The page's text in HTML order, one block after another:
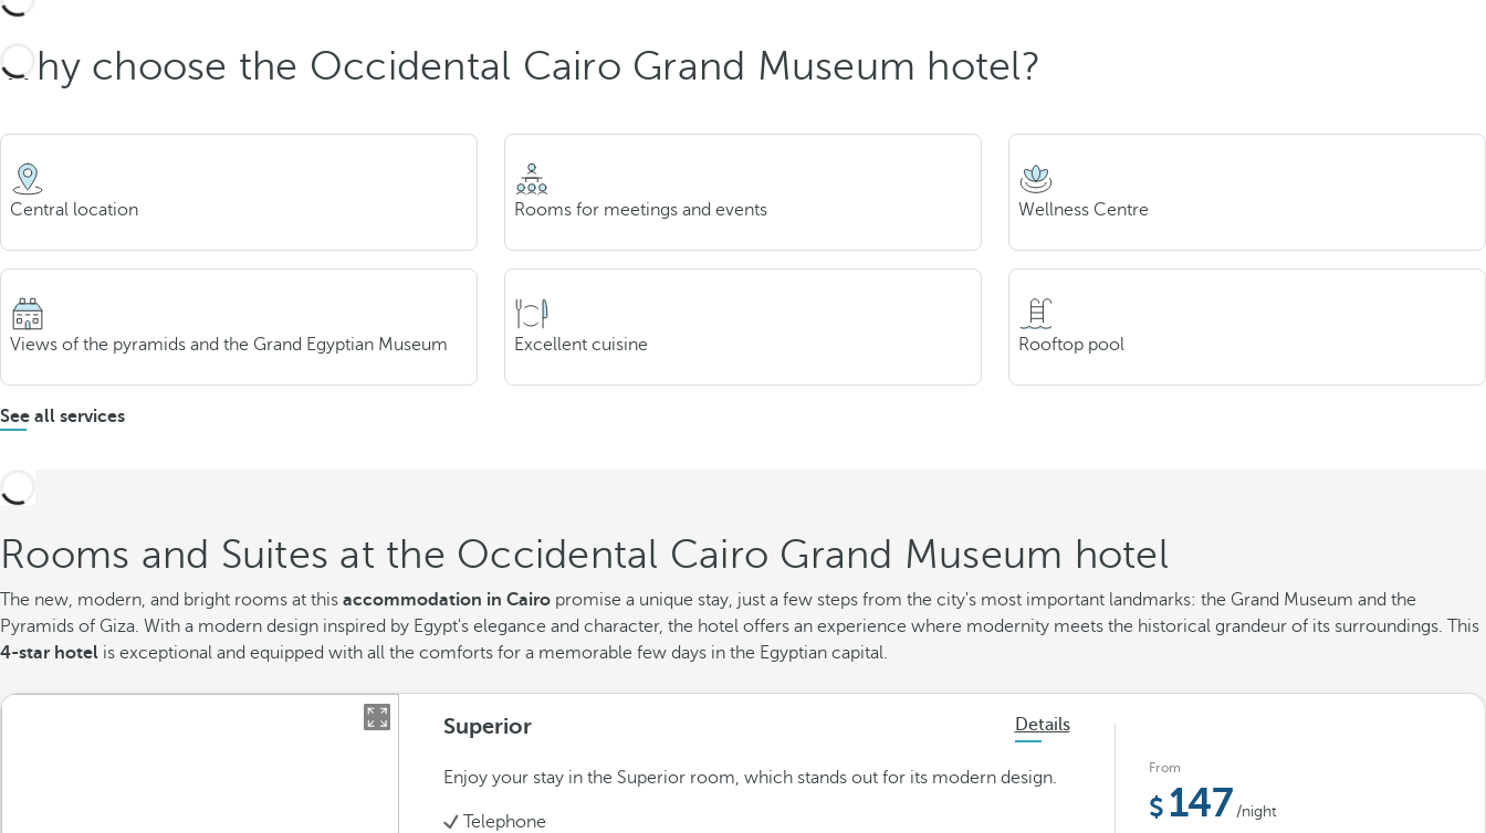
Why choose the Occidental Cairo Grand Museum hotel?
Central location Rooms for meetings and events Wellness Centre
Views of the pyramids and the Grand Egyptian Museum Excellent cuisine Rooftop pool
See all services
Rooms and Suites at the Occidental Cairo Grand Museum hotel
The new, modern, and bright rooms at this accommodation in Cairo promise a unique stay, just a few steps from the city's most important landmarks: the Grand Museum and the
Pyramids of Giza. With a modern design inspired by Egypt's elegance and character, the hotel offers an experience where modernity meets the historical grandeur of its surroundings. This
4-star hotel is exceptional and equipped with all the comforts for a memorable few days in the Egyptian capital.
Superior Details
Enjoy your stay in the Superior room, which stands out for its modern design.
Telephone
From
147 /night